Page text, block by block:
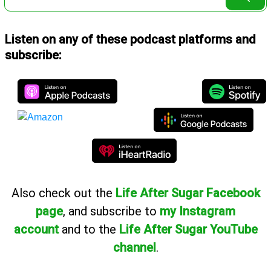
Listen on any of these podcast platforms and
subscribe:
Also check out the Life After Sugar Facebook
page, and subscribe to my Instagram
account and to the Life After Sugar YouTube
channel.